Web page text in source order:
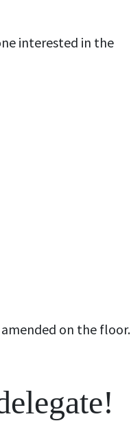
interested in the
on the floor.